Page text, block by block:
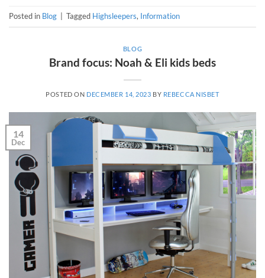
Posted in Blog Tagged Highsleepers, Information
BLOG
Brand focus: Noah & Eli kids beds
POSTED ON DECEMBER 14, 2023 BY REBECCA NISBET
14
Dec